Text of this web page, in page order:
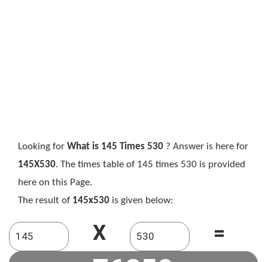
Looking for What is 145 Times 530 ? Answer is here for
145X530. The times table of 145 times 530 is provided
here on this Page.
The result of 145x530 is given below:
X =